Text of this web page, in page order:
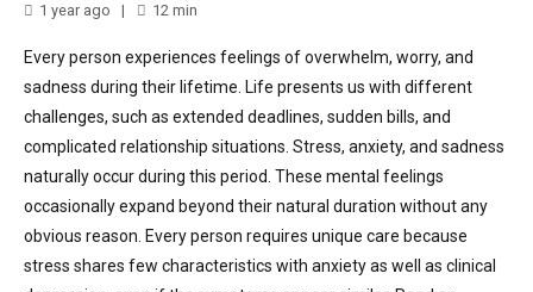
1 year ago 12min
Every person experiences feelings of overwhelm, worry, and
sadness during their lifetime. Life presents us with different
challenges, such as extended deadlines, sudden bills, and
complicated relationship situations. Stress, anxiety, and sadness
naturally occur during this period. These mental feelings
occasionally expand beyond their natural duration without any
obvious reason. Every person requires unique care because
stress shares few characteristics with anxiety as well as clinical